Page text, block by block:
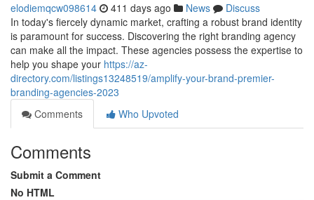
elodiemqcw098614 411 days ago News
Discuss
In today's fiercely dynamic market, crafting a robust brand identity
is paramount for success. Discovering the right branding agency
can make all the impact. These agencies possess the expertise to
help you shape your https://az-
directory.com/listings13248519/amplify-your-brand-premier-
branding-agencies-2023
Comments
Who Upvoted
Comments
Submit a Comment
No HTML